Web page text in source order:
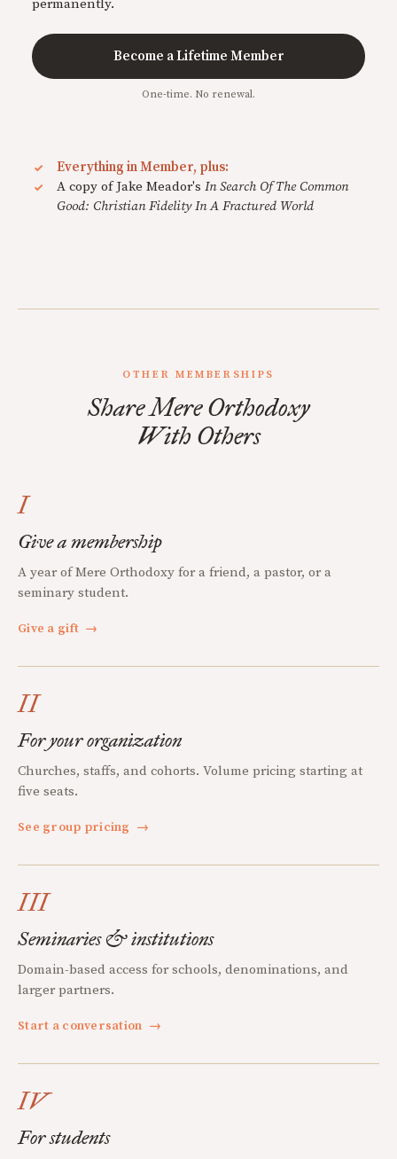
permanently.
Become a Lifetime Member
One-time. No renewal.
Everything in Member, plus:
A copy of Jake Meador's In Search Of The Common
Good: Christian Fidelity In A Fractured World
OTHER MEMBERSHIPS
Share Mere Orthodoxy
With Others
I
Give a membership
A year of Mere Orthodoxy for a friend, a pastor, or a
seminary student.
Give a gift →
II
For your organization
Churches, staffs, and cohorts. Volume pricing starting at
five seats.
See group pricing →
III
Seminaries & institutions
Domain-based access for schools, denominations, and
larger partners.
Start a conversation →
IV
For students